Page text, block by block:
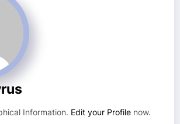
Information. Edit your Profile now.